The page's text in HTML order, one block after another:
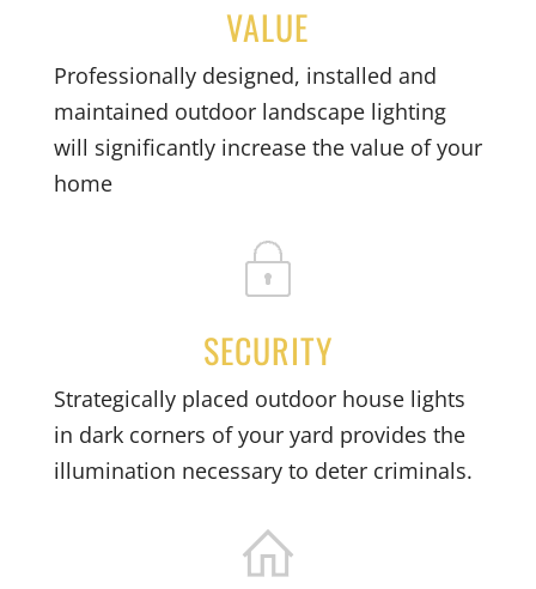
VALUE
Professionally designed, installed and
maintained outdoor landscape lighting
will significantly increase the value of your
home
SECURITY
Strategically placed outdoor house lights
in dark corners of your yard provides the
illumination necessary to deter criminals.